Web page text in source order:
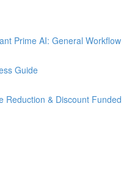
Prime AI: General Workflow
Guide
Reduction & Discount Funded